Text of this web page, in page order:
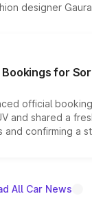
designer
cosmetic
special editions
deliveries
for
official
and shared a
and confirming a
and the launch
All Car News